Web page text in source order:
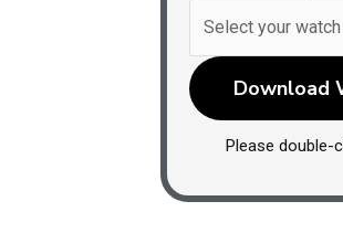
Download
Please double-